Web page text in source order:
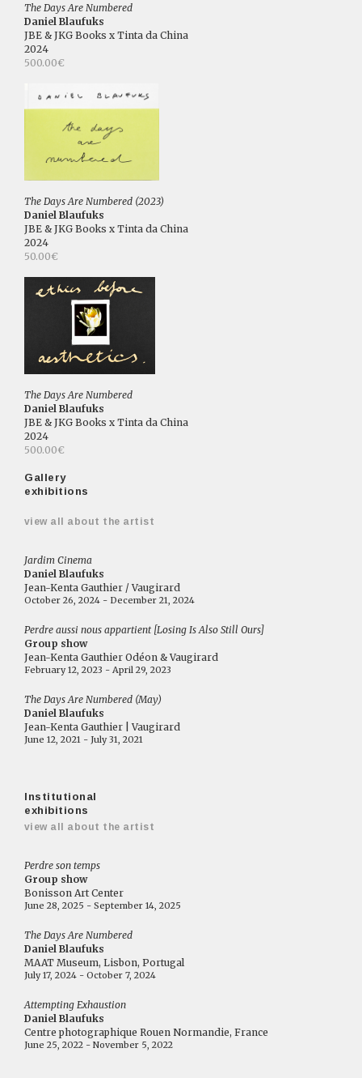
The Days Are Numbered
Daniel Blaufuks
JBE & JKG Books x Tinta da China
2024
500.00€
The Days Are Numbered (2023)
Daniel Blaufuks
JBE & JKG Books x Tinta da China
2024
50.00€
The Days Are Numbered
Daniel Blaufuks
JBE & JKG Books x Tinta da China
2024
500.00€
Gallery
exhibitions
view all about the artist
Jardim Cinema
Daniel Blaufuks
Jean-Kenta Gauthier / Vaugirard
October 26, 2024 - December 21, 2024
Perdre aussi nous appartient [Losing Is Also Still Ours]
Group show
Jean-Kenta Gauthier Odéon & Vaugirard
February 12, 2023 - April 29, 2023
The Days Are Numbered (May)
Daniel Blaufuks
Jean-Kenta Gauthier | Vaugirard
June 12, 2021 - July 31, 2021
Institutional
exhibitions
view all about the artist
Perdre son temps
Group show
Bonisson Art Center
June 28, 2025 - September 14, 2025
The Days Are Numbered
Daniel Blaufuks
MAAT Museum, Lisbon, Portugal
July 17, 2024 - October 7, 2024
Attempting Exhaustion
Daniel Blaufuks
Centre photographique Rouen Normandie, France
June 25, 2022 - November 5, 2022